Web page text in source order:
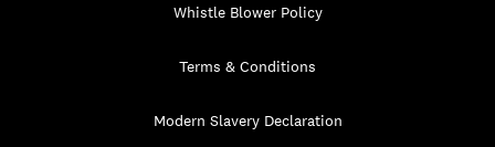
Whistle Blower Policy
Terms & Conditions
Modern Slavery Declaration